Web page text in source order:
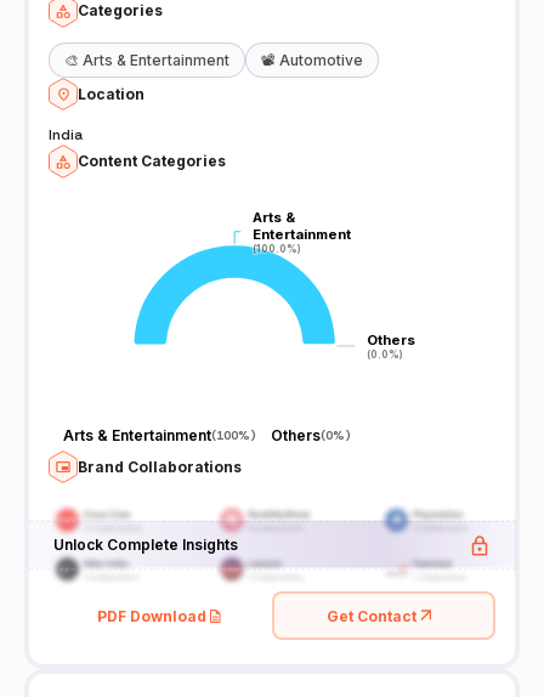
Categories
🎨 Arts & Entertainment 📽️ Automotive
Location
India
Content Categories
Arts &
Entertainment
(100.0%)
Arts &
Entertainment
(100.0%)
Others
(0.0%)
Others
(0.0%)
Arts & Entertainment(100%) Others(0%)
Brand Collaborations
Unlock Complete Insights
PDF Download Get Contact